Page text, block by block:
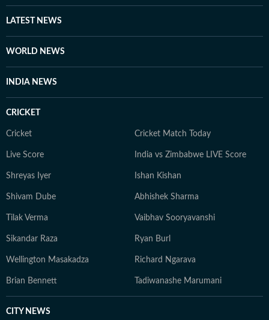
LATEST NEWS
WORLD NEWS
INDIA NEWS
CRICKET
Cricket Cricket Match Today
Live Score India vs Zimbabwe LIVE Score
Shreyas Iyer Ishan Kishan
Shivam Dube Abhishek Sharma
Tilak Verma Vaibhav Sooryavanshi
Sikandar Raza Ryan Burl
Wellington Masakadza Richard Ngarava
Brian Bennett Tadiwanashe Marumani
CITY NEWS